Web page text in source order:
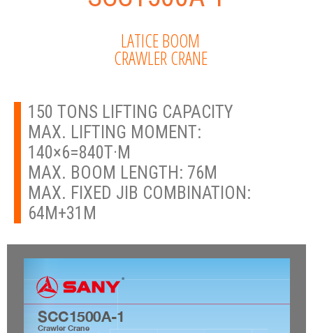
LATICE BOOM
CRAWLER CRANE
150 TONS LIFTING CAPACITY
MAX. LIFTING MOMENT:
140×6=840T·M
MAX. BOOM LENGTH: 76M
MAX. FIXED JIB COMBINATION:
64M+31M